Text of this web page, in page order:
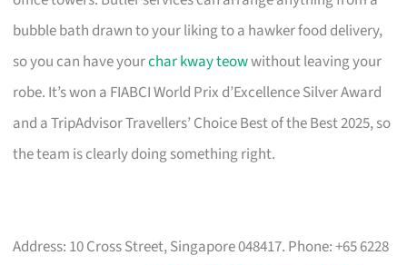
bubble bath drawn to your liking to a hawker food delivery,
so you can have yourchar kway teowwithout leaving your
robe. It’s won a FIABCI World Prix d’Excellence Silver Award
and a TripAdvisor Travellers’ Choice Best of the Best 2025, so
the team is clearly doing something right.
Address: 10 Cross Street, Singapore 048417. Phone: +65 6228